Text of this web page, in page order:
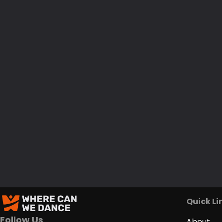
Quick